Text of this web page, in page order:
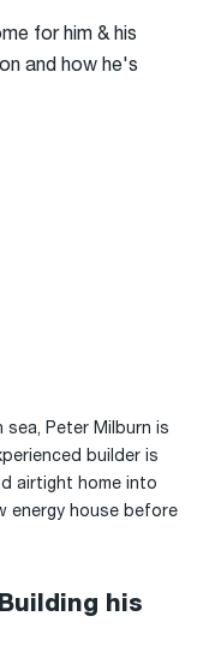
for him & his
and how he's
Peter Milburn is
builder is
airtight home into
energy house before
his